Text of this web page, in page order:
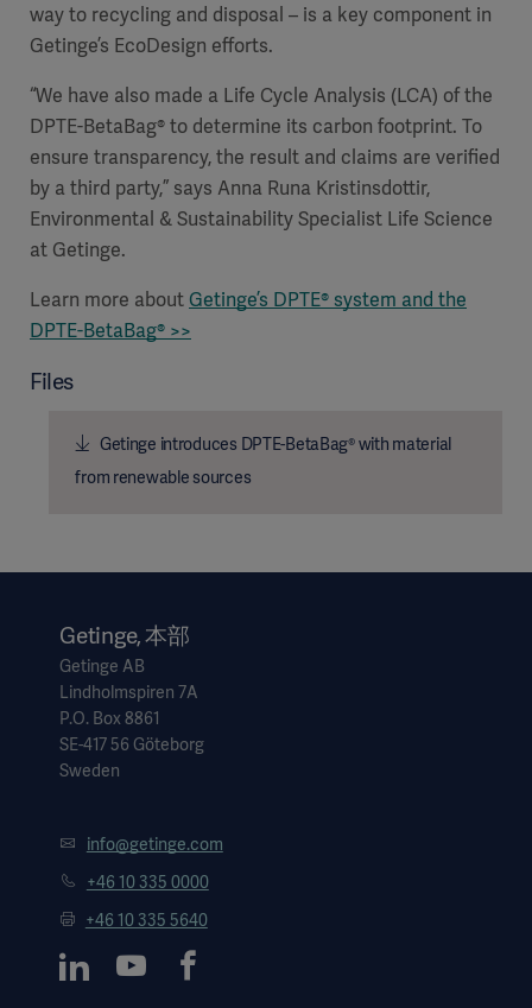
way to recycling and disposal – is a key component in
Getinge’s EcoDesign efforts.
“We have also made a Life Cycle Analysis (LCA) of the
DPTE-BetaBag®to determine its carbon footprint. To
ensure transparency, the result and claims are verified
by a third party,” says Anna Runa Kristinsdottir,
Environmental & Sustainability Specialist Life Science
at Getinge.
Learn more about Getinge’s DPTE® system and the
DPTE-BetaBag® >>
Files
Getinge introduces DPTE-BetaBag® with material
from renewable sources
Getinge, 本部
Getinge AB
Lindholmspiren 7A
P.O. Box 8861
SE-417 56 Göteborg
Sweden
info@getinge.com
+46 10 335 0000
+46 10 335 5640